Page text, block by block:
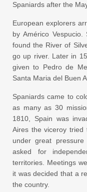
Spaniards after the
European explorers
by Américo
found the River of
go up river. Later in
given to Pedro de
Santa Maria del Buen
Spaniards came to
as many as 30
1810, Spain was
Aires the viceroy
under great
asked for
territories. Meetings
it was decided that a
the country.